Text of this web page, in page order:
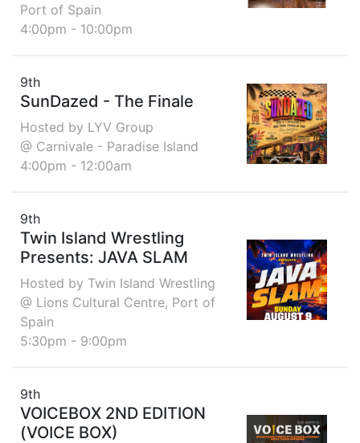
Port of Spain
4:00pm - 10:00pm
9th
SunDazed - The Finale
Hosted by LYV Group
@ Carnivale - Paradise Island
4:00pm - 12:00am
9th
Twin Island Wrestling
Presents: JAVA SLAM
Hosted by Twin Island Wrestling
@ Lions Cultural Centre, Port of
Spain
5:30pm - 9:00pm
9th
VOICEBOX 2ND EDITION
(VOICE BOX)